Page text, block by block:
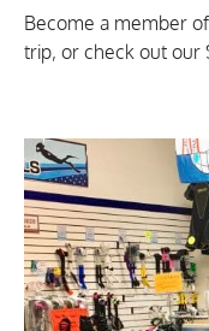
Become a member
trip, or check out our